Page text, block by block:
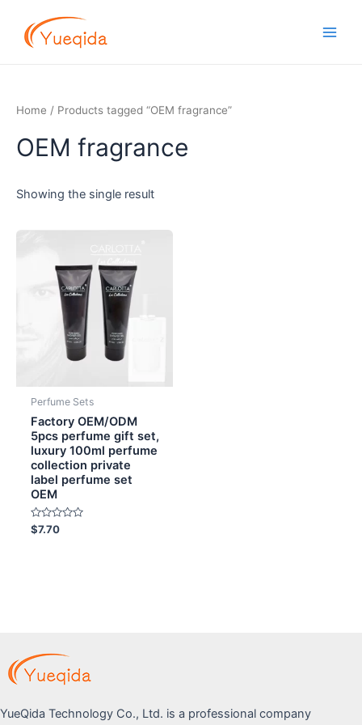
content
Home / Products tagged “OEM fragrance”
OEM fragrance
Showing the single result
Perfume Sets
Factory OEM/ODM
5pcs perfume gift set,
luxury 100ml perfume
collection private
label perfume set
OEM
Rated
0
$7.70
YueQida Technology Co., Ltd. is a professional company